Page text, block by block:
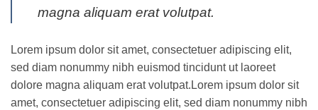
magna aliquam erat volutpat.
Lorem ipsum dolor sit amet, consectetuer adipiscing elit,
sed diam nonummy nibh euismod tincidunt ut laoreet
dolore magna aliquam erat volutpat.Lorem ipsum dolor sit
amet, consectetuer adipiscing elit, sed diam nonummy nibh